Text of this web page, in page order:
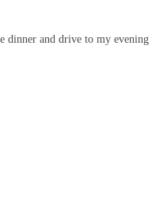
and drive to my